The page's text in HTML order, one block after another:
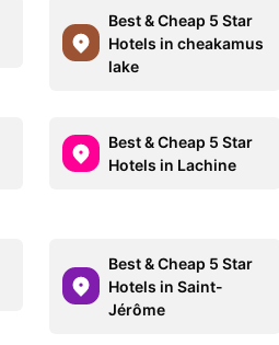
Best & Cheap 5 Star
Hotels in cheakamus
lake
Best & Cheap 5 Star
Hotels in Lachine
Best & Cheap 5 Star
Hotels in Saint-
Jérôme